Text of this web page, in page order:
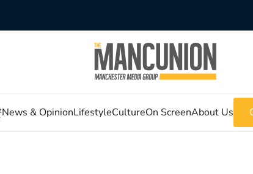
News & OpinionLifestyleCultureOn ScreenAbout Us